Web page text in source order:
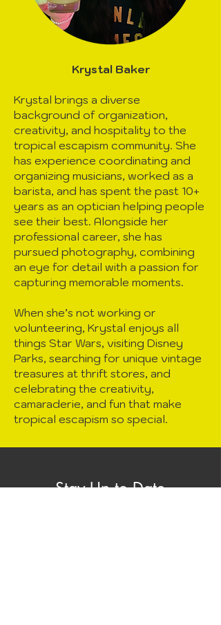
Krystal Baker
Krystal brings a diverse
background of organization,
creativity, and hospitality to the
tropical escapism community. She
has experience coordinating and
organizing musicians, worked as a
barista, and has spent the past 10+
years as an optician helping people
see their best. Alongside her
professional career, she has
pursued photography, combining
an eye for detail with a passion for
capturing memorable moments.
When she’s not working or
volunteering, Krystal enjoys all
things Star Wars, visiting Disney
Parks, searching for unique vintage
treasures at thrift stores, and
celebrating the creativity,
camaraderie, and fun that make
tropical escapism so special.
Stay Up to Date